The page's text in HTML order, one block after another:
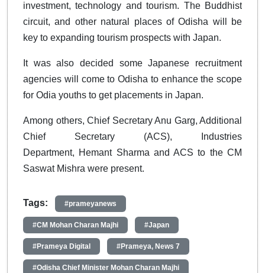
investment, technology and tourism. The Buddhist
circuit, and other natural places of Odisha will be
key to expanding tourism prospects with Japan.
It was also decided some Japanese recruitment
agencies will come to Odisha to enhance the scope
for Odia youths to get placements in Japan.
Among others, Chief Secretary Anu Garg, Additional
Chief Secretary (ACS), Industries
Department, Hemant Sharma and ACS to the CM
Saswat Mishra were present.
Tags: #prameyanews
#CM Mohan Charan Majhi #Japan
#Prameya Digital #Prameya, News 7
#Odisha Chief Minister Mohan Charan Majhi